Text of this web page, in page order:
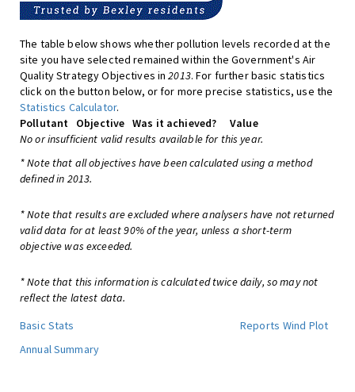
The table below shows whether pollution levels recorded at the
site you have selected remained within the Government's Air
Quality Strategy Objectives in2013. For further basic statistics
click on the button below, or for more precise statistics, use the
Statistics Calculator.
Pollutant
Objective Was it achieved?
Value
No or insufficient valid results available for this year.
* Note that all objectives have been calculated using a method
defined in 2013.
* Note that results are excluded where analysers have not returned
valid data for at least 90% of the year, unless a short-term
objective was exceeded.
* Note that this information is calculated twice daily, so may not
reflect the latest data.
Basic Stats
Reports Wind Plot
Annual Summary